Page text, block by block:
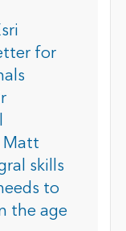
for
Matt
skills
to
the age